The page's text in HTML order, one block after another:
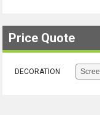
Price Quote
DECORATION